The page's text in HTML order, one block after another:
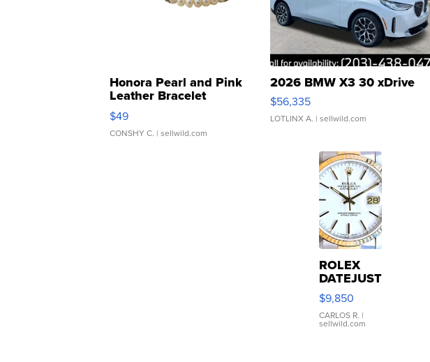
Honora Pearl and Pink
Leather Bracelet
Adjustable Buckle Clo...
$49
CONSHY C. | sellwild.com
2026 BMW X3 30 xDrive
$56,335
LOTLINX A. | sellwild.com
ROLEX
DATEJUST
16233
WHITE
DIAL
FLUTED
$9,850
CARLOS R. |
sellwild.com